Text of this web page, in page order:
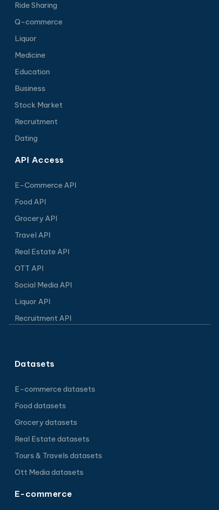
Ride Sharing
Q-commerce
Liquor
Medicine
Education
Business
Stock Market
Recruitment
Dating
API Access
E-Commerce API
Food API
Grocery API
Travel API
Real Estate API
OTT API
Social Media API
Liquor API
Recruitment API
Datasets
E-commerce datasets
Food datasets
Grocery datasets
Real Estate datasets
Tours & Travels datasets
Ott Media datasets
E-commerce